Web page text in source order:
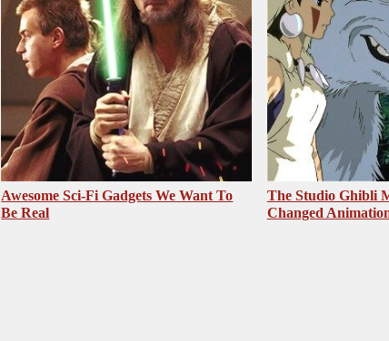
Awesome Sci-Fi Gadgets We Want To
Be Real
The Studio Ghibli
Changed